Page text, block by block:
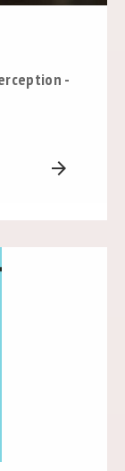
-
arrow_forward